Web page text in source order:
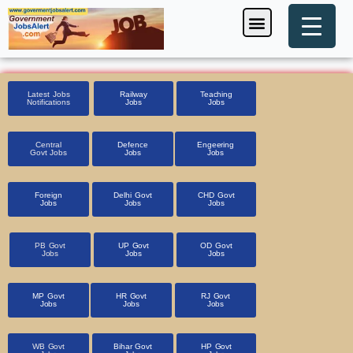
Skip
to
content
Menu
Latest Jobs
Notifications
Railway
Jobs
Teaching
Jobs
Central
Govt Jobs
Defence
Jobs
Engeering
Jobs
Foreign
Jobs
Delhi Govt
Jobs
CHD Govt
Jobs
PB Govt
Jobs
UP Govt
Jobs
OD Govt
Jobs
MP Govt
Jobs
HR Govt
Jobs
RJ Govt
Jobs
WB Govt
Bihar Govt
HP Govt